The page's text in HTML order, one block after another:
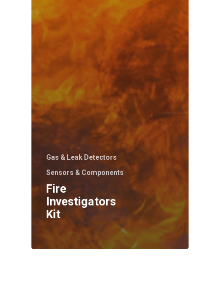
Gas & Leak Detectors
Sensors & Components
Fire
Investigators
Kit